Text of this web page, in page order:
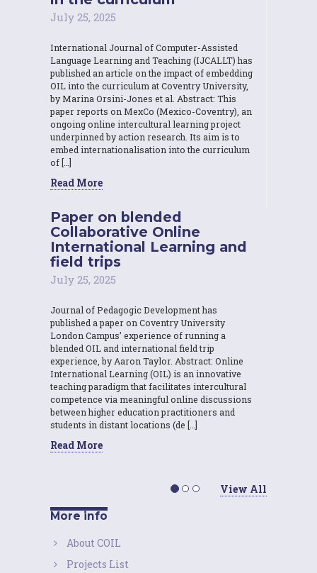
July 25, 2025
International Journal of Computer-Assisted
Language Learning and Teaching (IJCALLT) has
published an article on the impact of embedding
OIL into the curriculum at Coventry University,
by Marina Orsini-Jones et al. Abstract: This
paper reports on MexCo (Mexico-Coventry), an
ongoing online intercultural learning project
underpinned by action research. Its aim is to
embed internationalisation into the curriculum
of […]
Read More
Paper on blended
Collaborative Online
International Learning and
field trips
July 25, 2025
Journal of Pedagogic Development has
published a paper on Coventry University
London Campus’ experience of running a
blended OIL and international field trip
experience, by Aaron Taylor. Abstract: Online
International Learning (OIL) is an innovative
teaching paradigm that facilitates intercultural
competence via meaningful online discussions
between higher education practitioners and
students in distant locations (de […]
Read More
View All
More info
About COIL
Projects List